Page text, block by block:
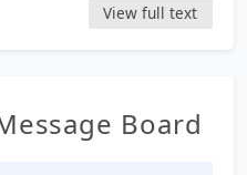
View full text
Board